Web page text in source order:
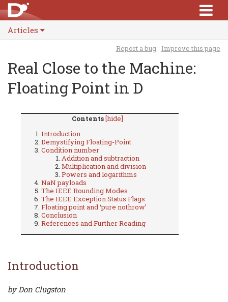
Articles
Report a bug Improve this page
Real Close to the Machine:
Floating Point in D
Contents[hide]
Introduction
Demystifying Floating-Point
Condition number
Addition and subtraction
Multiplication and division
Powers and logarithms
NaN payloads
The IEEE Rounding Modes
The IEEE Exception Status Flags
Floating point and ‘pure nothrow’
Conclusion
References and Further Reading
Introduction
by Don Clugston